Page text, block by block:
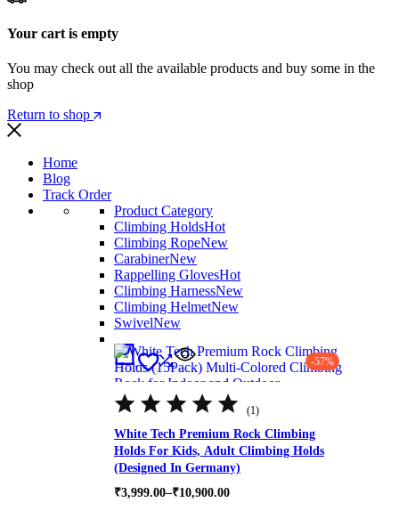
Your cart is empty
You may check out all the available products and buy some in the
shop
Return to shop
Home
Blog
Track Order
Product Category
Climbing HoldsHot
Climbing RopeNew
CarabinerNew
Rappelling GlovesHot
Climbing HarnessNew
Climbing HelmetNew
SwivelNew
-57%
Rated
5.00
of
5
(1)
White Tech Premium Rock Climbing
Holds For Kids, Adult Climbing Holds
(Designed In Germany)
₹3,999.00–₹10,900.00
Price